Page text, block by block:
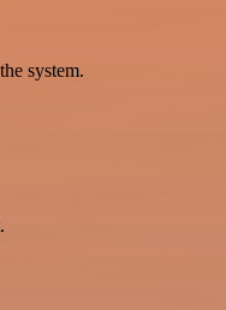
system.